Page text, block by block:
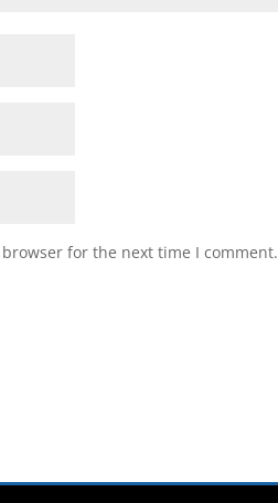
for the next time I comment.